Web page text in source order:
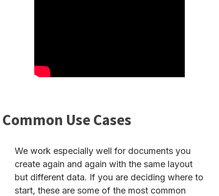
Common Use Cases
We work especially well for documents you
create again and again with the same layout
but different data. If you are deciding where to
start, these are some of the most common